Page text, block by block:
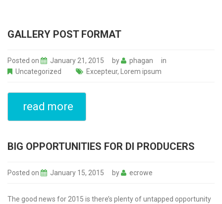
GALLERY POST FORMAT
Posted on January 21, 2015 by phagan
in
Uncategorized
Excepteur, Lorem ipsum
read more
BIG OPPORTUNITIES FOR DI PRODUCERS
Posted on January 15, 2015 by ecrowe
The good news for 2015 is there’s plenty of untapped opportunity